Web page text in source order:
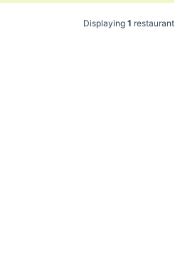
Displaying 1 restaurant